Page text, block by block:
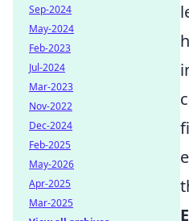
Sep-2024
May-2024
Feb-2023
Jul-2024
Mar-2023
Nov-2022
Dec-2024
Feb-2025
May-2026
Apr-2025
Mar-2025